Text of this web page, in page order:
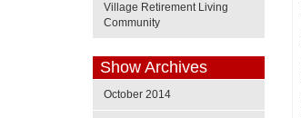
Village Retirement Living
Community
Show Archives
October 2014